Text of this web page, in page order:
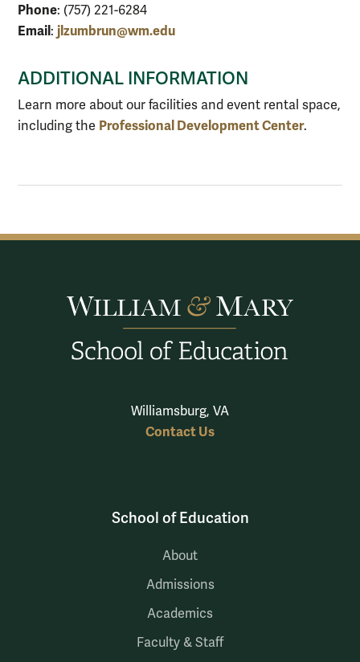
Phone: (757) 221-6284
Email: jlzumbrun@wm.edu
ADDITIONAL INFORMATION
Learn more about our facilities and event rental space,
including the Professional Development Center.
Williamsburg, VA
Contact Us
School of Education
About
Admissions
Academics
Faculty & Staff